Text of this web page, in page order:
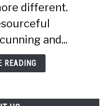
different.
and...
READING